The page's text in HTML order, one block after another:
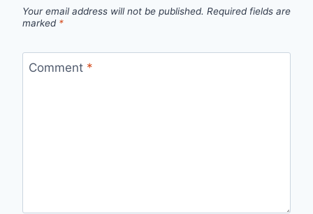
Your email address will not be published. Required fields are
marked *
Comment *